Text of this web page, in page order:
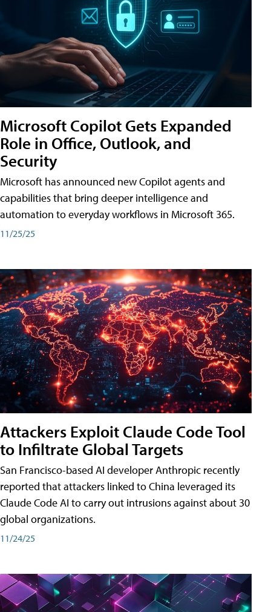
Microsoft Copilot Gets Expanded
Role in Office, Outlook, and
Security
Microsoft has announced new Copilot agents and
capabilities that bring deeper intelligence and
automation to everyday workflows in Microsoft 365.
11/25/25
Attackers Exploit Claude Code Tool
to Infiltrate Global Targets
San Francisco-based AI developer Anthropic recently
reported that attackers linked to China leveraged its
Claude Code AI to carry out intrusions against about 30
global organizations.
11/24/25